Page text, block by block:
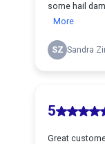
some hail
More
SZ Sandra
5
Great